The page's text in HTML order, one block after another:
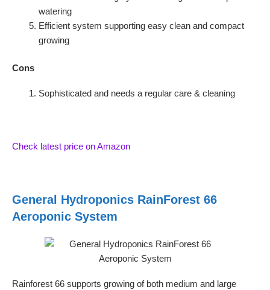
watering
Efficient system supporting easy clean and compact
growing
Cons
Sophisticated and needs a regular care & cleaning
Check latest price on Amazon
General Hydroponics RainForest 66
Aeroponic System
Rainforest 66 supports growing of both medium and large